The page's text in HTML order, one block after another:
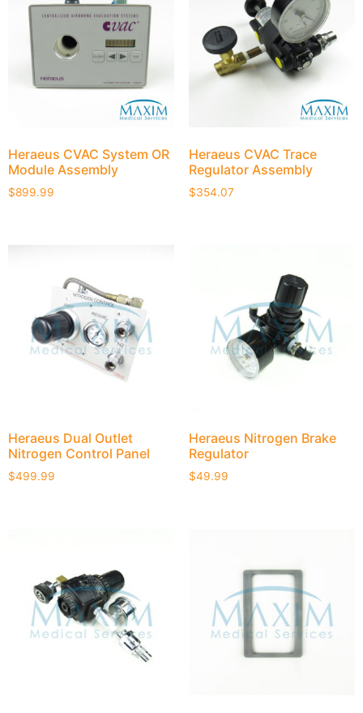
Heraeus CVAC System OR
Module Assembly
$899.99
Heraeus CVAC Trace
Regulator Assembly
$354.07
Heraeus Dual Outlet
Nitrogen Control Panel
$499.99
Heraeus Nitrogen Brake
Regulator
$49.99